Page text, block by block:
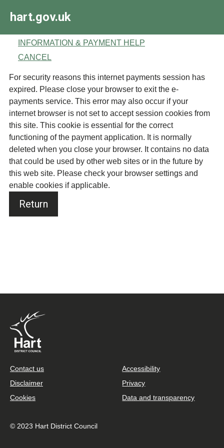
content
hart.gov.uk
INFORMATION & PAYMENT HELP
CANCEL
For security reasons this internet payments session has
expired. Please close your browser to exit the e-
payments service. This error may also occur if your
internet browser is not set to accept session cookies from
this site. This cookie is essential for the correct
functioning of the payment application. It is normally
deleted when you close your browser. It contains no data
that could be used by other web sites or in the future by
this web site. Please check your browser settings and
enable cookies if applicable.
Footer
Contact us
Accessibility
Disclaimer
Privacy
Cookies
Data and transparency
© 2023 Hart District Council